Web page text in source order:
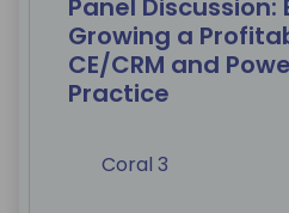
Panel
Growing a
CE/CRM and
Practice
Coral 3